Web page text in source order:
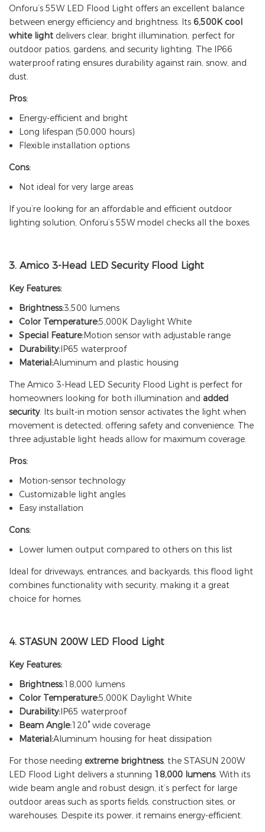
Onforu’s 55W LED Flood Light offers an excellent balance
between energy efficiency and brightness. Its 6,500K cool
white light delivers clear, bright illumination, perfect for
outdoor patios, gardens, and security lighting. The IP66
waterproof rating ensures durability against rain, snow, and
dust.
Pros:
Energy-efficient and bright
Long lifespan (50,000 hours)
Flexible installation options
Cons:
Not ideal for very large areas
If you’re looking for an affordable and efficient outdoor
lighting solution, Onforu’s 55W model checks all the boxes.
3. Amico 3-Head LED Security Flood Light
Key Features:
Brightness:3,500 lumens
Color Temperature:5,000K Daylight White
Special Feature:Motion sensor with adjustable range
Durability:IP65 waterproof
Material:Aluminum and plastic housing
The Amico 3-Head LED Security Flood Light is perfect for
homeowners looking for both illumination and added
security. Its built-in motion sensor activates the light when
movement is detected, offering safety and convenience. The
three adjustable light heads allow for maximum coverage.
Pros:
Motion-sensor technology
Customizable light angles
Easy installation
Cons:
Lower lumen output compared to others on this list
Ideal for driveways, entrances, and backyards, this flood light
combines functionality with security, making it a great
choice for homes.
4. STASUN 200W LED Flood Light
Key Features:
Brightness:18,000 lumens
Color Temperature:5,000K Daylight White
Durability:IP65 waterproof
Beam Angle:120° wide coverage
Material:Aluminum housing for heat dissipation
For those needing extreme brightness, the STASUN 200W
LED Flood Light delivers a stunning 18,000 lumens. With its
wide beam angle and robust design, it’s perfect for large
outdoor areas such as sports fields, construction sites, or
warehouses. Despite its power, it remains energy-efficient.